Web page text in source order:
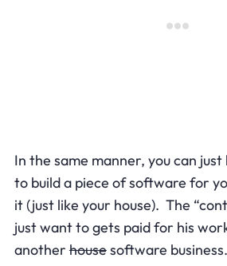
In the same manner, you can
to build a piece of software for
it (just like your house). The
just want to gets paid for his
another housesoftware business.